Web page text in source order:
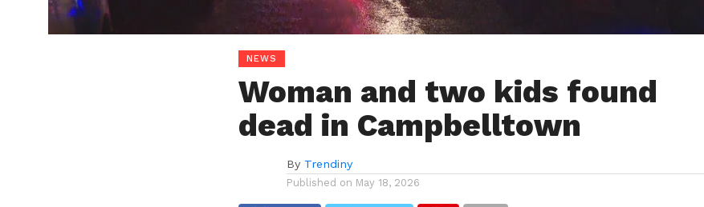
NEWS
Woman and two kids found
dead in Campbelltown
By Trendiny
Published on May 18, 2026